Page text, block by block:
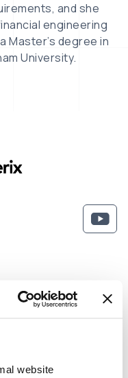
website
and she
engineering
Master’s degree in
University.